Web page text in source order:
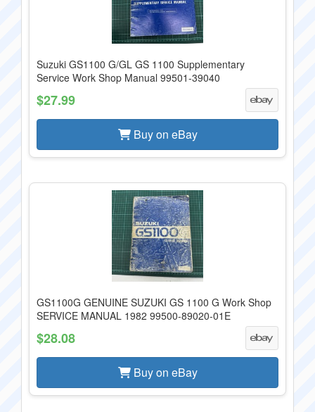
Suzuki GS1100 G/GL GS 1100 Supplementary
Service Work Shop Manual 99501-39040
$27.99
Buy on eBay
GS1100G GENUINE SUZUKI GS 1100 G Work Shop
SERVICE MANUAL 1982 99500-89020-01E
$28.08
Buy on eBay